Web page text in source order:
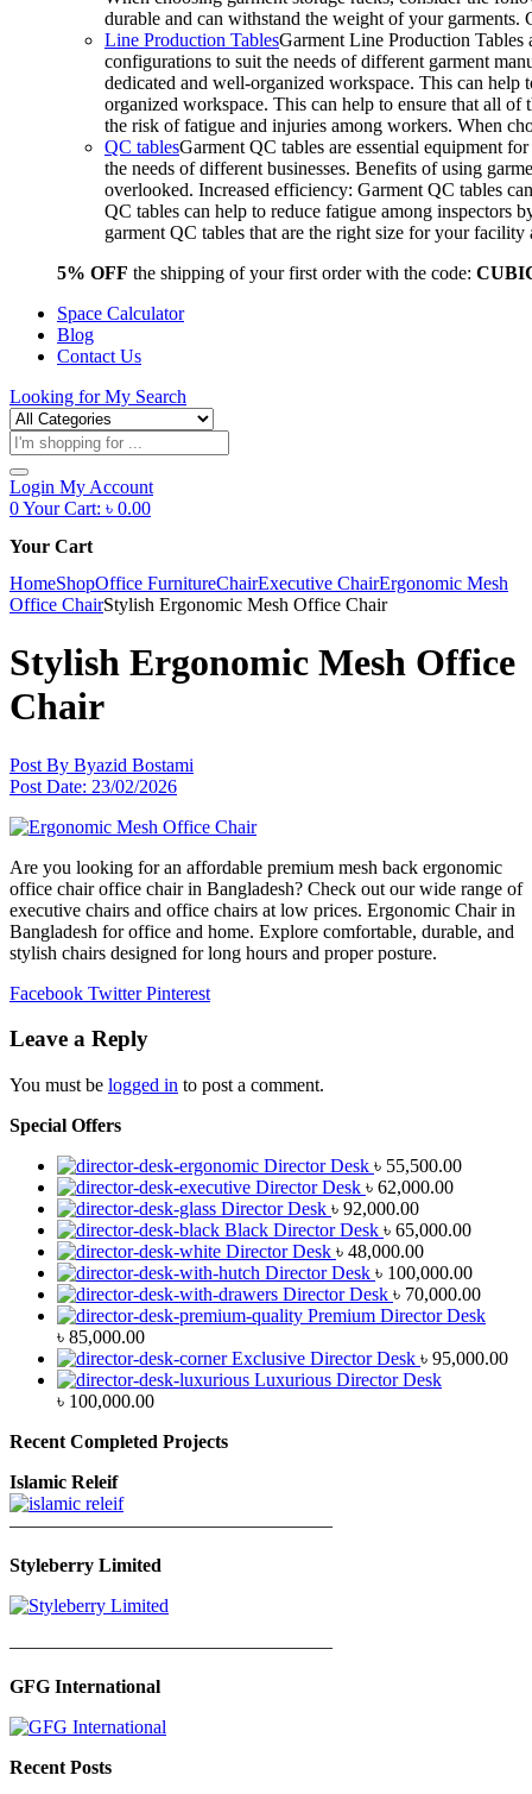
durable and can withstand the weight of your
Line Production TablesGarment Line Production Tables
configurations to suit the needs of different garment
dedicated and well-organized workspace. This can
organized workspace. This can help to ensure that all of
the risk of fatigue and injuries among workers. When
QC tablesGarment QC tables are essential equipment
the needs of different businesses. Benefits of using
overlooked. Increased efficiency: Garment QC tables
QC tables can help to reduce fatigue among inspectors
garment QC tables that are the right size for your
5% OFF the shipping of your first order with the code:
Space Calculator
Blog
Contact Us
Looking forMy Search
Products
search
Login My Account
0Your Cart: ৳ 0.00
Your Cart
HomeShopOffice FurnitureChairExecutive ChairErgonomic Mesh
Office ChairStylish Ergonomic Mesh Office Chair
Stylish Ergonomic Mesh Office
Chair
Post By Byazid Bostami
Post Date: 23/02/2026
Are you looking for an affordable premium mesh back ergonomic
office chair office chair in Bangladesh? Check out our wide range of
executive chairs and office chairs at low prices. Ergonomic Chair in
Bangladesh for office and home. Explore comfortable, durable, and
stylish chairs designed for long hours and proper posture.
Facebook Twitter Pinterest
Leave a Reply
You must be logged in to post a comment.
Special Offers
Director Desk ৳ 55,500.00
Director Desk ৳ 62,000.00
Director Desk ৳ 92,000.00
Black Director Desk ৳ 65,000.00
Director Desk ৳ 48,000.00
Director Desk ৳ 100,000.00
Director Desk ৳ 70,000.00
Premium Director Desk
৳ 85,000.00
Exclusive Director Desk ৳ 95,000.00
Luxurious Director Desk
৳ 100,000.00
Recent Completed Projects
Islamic Releif
—————————————————
Styleberry Limited
—————————————————
GFG International
Recent Posts